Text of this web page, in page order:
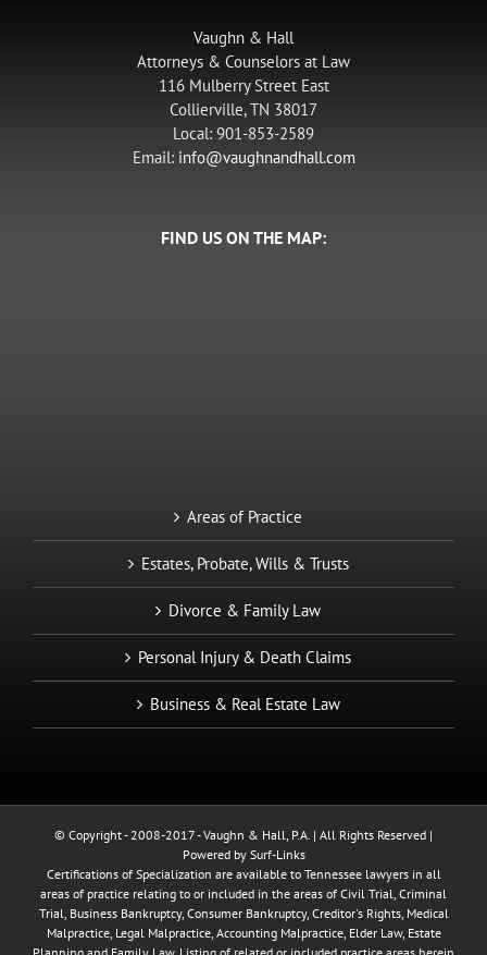
Vaughn & Hall
Attorneys & Counselors at Law
116 Mulberry Street East
Collierville, TN 38017
Local: 901-853-2589
Email: info@vaughnandhall.com
FIND US ON THE MAP:
Areas of Practice
Estates, Probate, Wills & Trusts
Divorce & Family Law
Personal Injury & Death Claims
Business & Real Estate Law
© Copyright - 2008-2017 - Vaughn & Hall, P.A. | All Rights Reserved |
Powered by Surf-Links
Certifications of Specialization are available to Tennessee lawyers in all
areas of practice relating to or included in the areas of Civil Trial, Criminal
Trial, Business Bankruptcy, Consumer Bankruptcy, Creditor's Rights, Medical
Malpractice, Legal Malpractice, Accounting Malpractice, Elder Law, Estate